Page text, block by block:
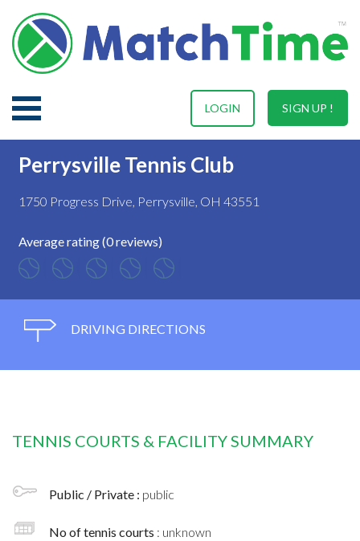
SIGN UP !
LOGIN
Perrysville Tennis Club
1750 Progress Drive, Perrysville, OH 43551
Average rating (0 reviews)
DRIVING DIRECTIONS
TENNIS COURTS & FACILITY SUMMARY
Public / Private : public
No of tennis courts : unknown